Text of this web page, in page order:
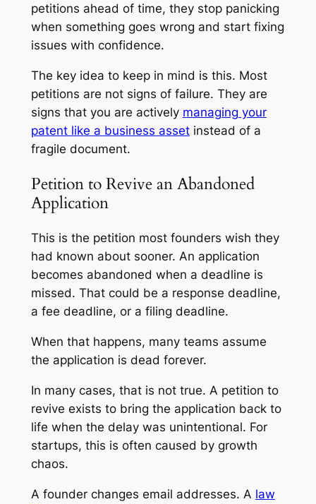
petitions ahead of time, they stop panicking
when something goes wrong and start fixing
issues with confidence.
The key idea to keep in mind is this. Most
petitions are not signs of failure. They are
signs that you are actively managing your
patent like a business assetinstead of a
fragile document.
Petition to Revive an Abandoned
Application
This is the petition most founders wish they
had known about sooner. An application
becomes abandoned when a deadline is
missed. That could be a response deadline,
a fee deadline, or a filing deadline.
When that happens, many teams assume
the application is dead forever.
In many cases, that is not true. A petition to
revive exists to bring the application back to
life when the delay was unintentional. For
startups, this is often caused by growth
chaos.
A founder changes email addresses. A law